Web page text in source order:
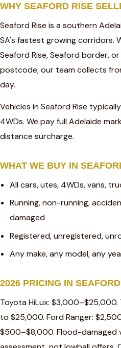
WHY SEAFORD RISE
Seaford Rise is a southern
SA's fastest growing corridors.
Seaford Rise, Seaford border,
postcode, our team collects
day.
Vehicles in Seaford Rise
4WDs. We pay full Adelaide
distance surcharge.
WHAT WE BUY IN
All cars, utes, 4WDs, vans,
Running, non-running,
damaged
Registered, unregistered,
Any make, any model, any
2026 PRICING IN
Toyota HiLux: $3,000–$25,000.
to $25,000. Ford Ranger:
$500–$8,000. Flood-damaged